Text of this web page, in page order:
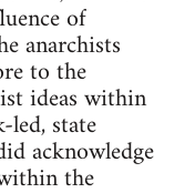
of
anarchists
to the
ideas within
state
acknowledge
the